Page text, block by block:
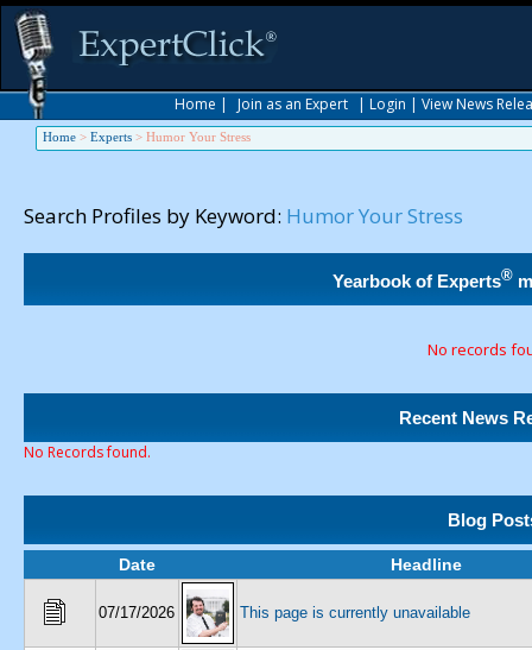
Home | Join as an Expert | Login | View News
Home > Experts > Humor Your Stress
Search Profiles by Keyword: Humor Your Stress
Yearbook of Experts®
No records
Recent News
No Records found.
Blog
Date Headline
07/17/2026 This page is currently unavailable